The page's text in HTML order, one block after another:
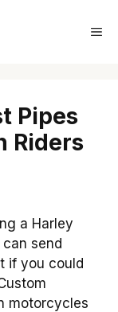
Pipes
Riders
a Harley
send
if you could
motorcycles